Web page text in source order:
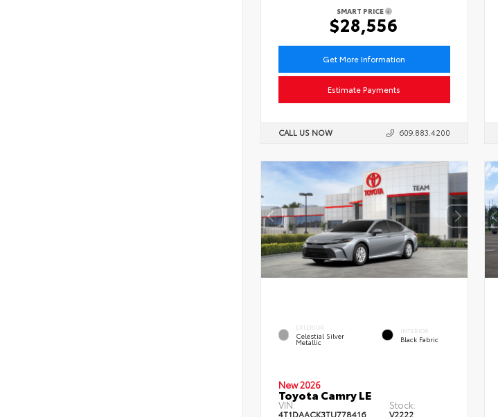
SMART PRICE
$28,556
Get More Information
Estimate Payments
CALL US NOW 609.883.4200
EXTERIOR
Celestial Silver
Metallic
INTERIOR
Black Fabric
New 2026
Toyota Camry LE
VIN:
4T1DAACK3TU778416
Stock:
V2222